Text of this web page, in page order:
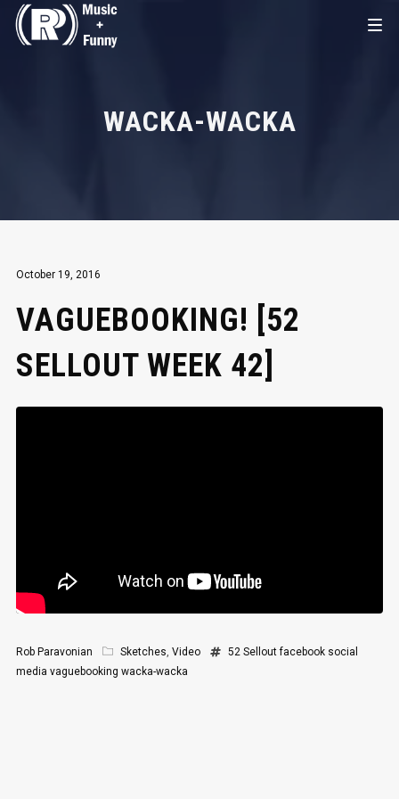
WACKA-WACKA
October 19, 2016
VAGUEBOOKING! [52
SELLOUT WEEK 42]
Rob Paravonian Sketches, Video 52 Sellout facebook social
media vaguebooking wacka-wacka